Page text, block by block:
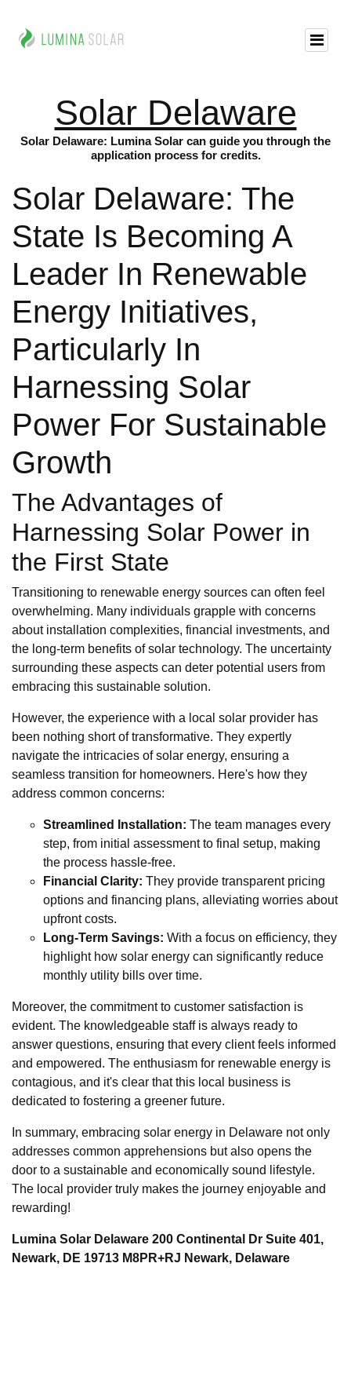
Solar Delaware
Solar Delaware: Lumina Solar can guide you through the
application process for credits.
Solar Delaware: The
State Is Becoming A
Leader In Renewable
Energy Initiatives,
Particularly In
Harnessing Solar
Power For Sustainable
Growth
The Advantages of
Harnessing Solar Power in
the First State
Transitioning to renewable energy sources can often feel
overwhelming. Many individuals grapple with concerns
about installation complexities, financial investments, and
the long-term benefits of solar technology. The uncertainty
surrounding these aspects can deter potential users from
embracing this sustainable solution.
However, the experience with a local solar provider has
been nothing short of transformative. They expertly
navigate the intricacies of solar energy, ensuring a
seamless transition for homeowners. Here's how they
address common concerns:
Streamlined Installation: The team manages every
step, from initial assessment to final setup, making
the process hassle-free.
Financial Clarity: They provide transparent pricing
options and financing plans, alleviating worries about
upfront costs.
Long-Term Savings: With a focus on efficiency, they
highlight how solar energy can significantly reduce
monthly utility bills over time.
Moreover, the commitment to customer satisfaction is
evident. The knowledgeable staff is always ready to
answer questions, ensuring that every client feels informed
and empowered. The enthusiasm for renewable energy is
contagious, and it's clear that this local business is
dedicated to fostering a greener future.
In summary, embracing solar energy in Delaware not only
addresses common apprehensions but also opens the
door to a sustainable and economically sound lifestyle.
The local provider truly makes the journey enjoyable and
rewarding!
Lumina Solar Delaware 200 Continental Dr Suite 401,
Newark, DE 19713 M8PR+RJ Newark, Delaware